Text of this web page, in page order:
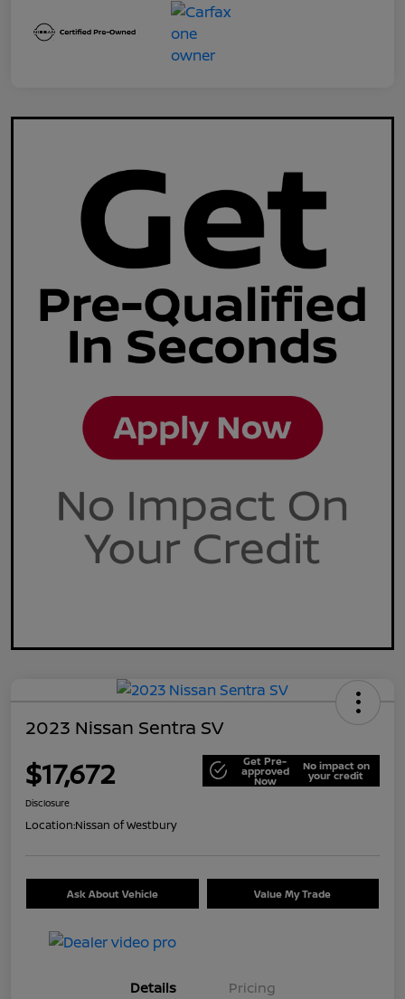
2023 Nissan Sentra SV
$17,672 Get Pre-
approved
Now
No impact on
your credit
Disclosure
Location:Nissan of Westbury
Ask About Vehicle Value My Trade
Details Pricing